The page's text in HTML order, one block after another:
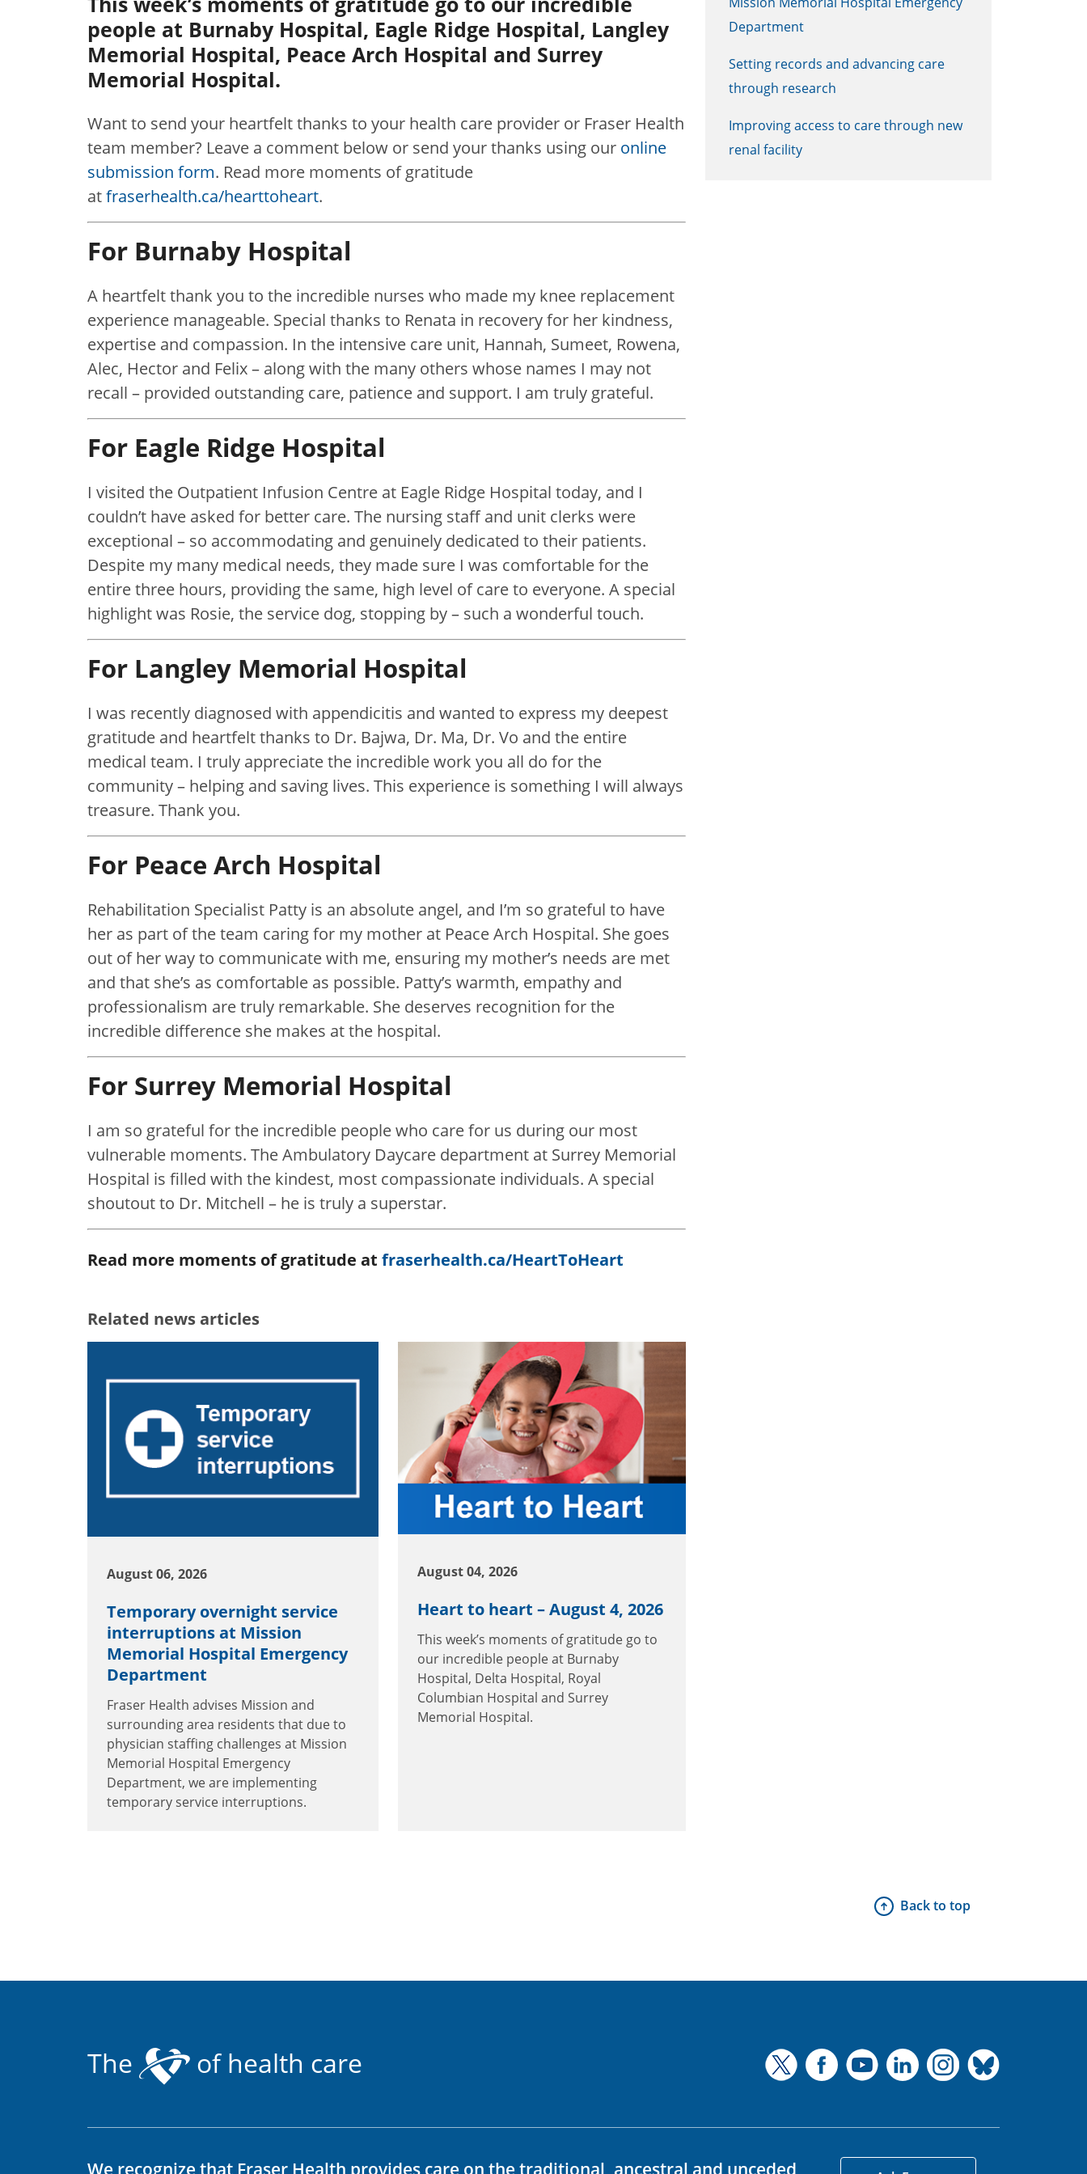
people at Burnaby Hospital, Eagle Ridge Hospital, Langley
Memorial Hospital, Peace Arch Hospital and Surrey
Memorial Hospital.
Want to send your heartfelt thanks to your health care provider or Fraser Health
team member? Leave a comment below or send your thanks using our online
submission form. Read more moments of gratitude
atfraserhealth.ca/hearttoheart.
For Burnaby Hospital
A heartfelt thank you to the incredible nurses who made my knee replacement
experience manageable. Special thanks to Renata in recovery for her kindness,
expertise and compassion. In the intensive care unit, Hannah, Sumeet, Rowena,
Alec, Hector and Felix – along with the many others whose names I may not
recall – provided outstanding care, patience and support. I am truly grateful.
For Eagle Ridge Hospital
I visited the Outpatient Infusion Centre at Eagle Ridge Hospital today, and I
couldn’t have asked for better care. The nursing staff and unit clerks were
exceptional – so accommodating and genuinely dedicated to their patients.
Despite my many medical needs, they made sure I was comfortable for the
entire three hours, providing the same, high level of care to everyone. A special
highlight was Rosie, the service dog, stopping by – such a wonderful touch.
For Langley Memorial Hospital
I was recently diagnosed with appendicitis and wanted to express my deepest
gratitude and heartfelt thanks to Dr. Bajwa, Dr. Ma, Dr. Vo and the entire
medical team. I truly appreciate the incredible work you all do for the
community – helping and saving lives. This experience is something I will always
treasure. Thank you.
For Peace Arch Hospital
Rehabilitation Specialist Patty is an absolute angel, and I’m so grateful to have
her as part of the team caring for my mother at Peace Arch Hospital. She goes
out of her way to communicate with me, ensuring my mother’s needs are met
and that she’s as comfortable as possible. Patty’s warmth, empathy and
professionalism are truly remarkable. She deserves recognition for the
incredible difference she makes at the hospital.
For Surrey Memorial Hospital
I am so grateful for the incredible people who care for us during our most
vulnerable moments. The Ambulatory Daycare department at Surrey Memorial
Hospital is filled with the kindest, most compassionate individuals. A special
shoutout to Dr. Mitchell – he is truly a superstar.
Read more moments of gratitude at fraserhealth.ca/HeartToHeart
Related news articles
August 06, 2026
Temporary overnight service
interruptions at Mission
Memorial Hospital Emergency
Department
Fraser Health advises Mission and
surrounding area residents that due to
physician staffing challenges at Mission
Memorial Hospital Emergency
Department, we are implementing
temporary service interruptions.
August 04, 2026
Heart to heart – August 4, 2026
This week’s moments of gratitude go to
our incredible people at Burnaby
Hospital, Delta Hospital, Royal
Columbian Hospital and Surrey
Memorial Hospital.
Department
Setting records and advancing care
through research
Improving access to care through new
renal facility
Back to top
The of health care
We recognize that Fraser Health provides care on the traditional, ancestral and unceded